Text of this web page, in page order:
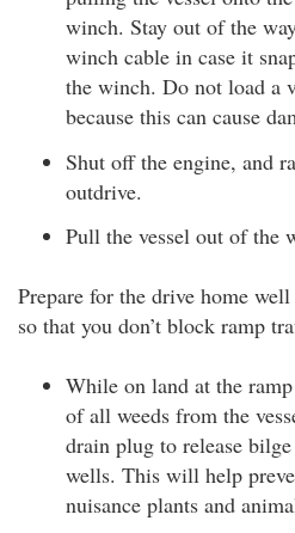
winch. Stay out of the
winch cable in case it
the winch. Do not load a
because this can cause
Shut off the engine, and
outdrive.
Pull the vessel out of the
Prepare for the drive home
so that you don’t block ramp
While on land at the
of all weeds from the
drain plug to release
wells. This will help
nuisance plants and